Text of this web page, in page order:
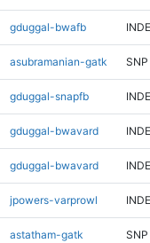
gduggal-bwafb
asubramanian-gatk SNP
gduggal-snapfb
gduggal-bwavard
gduggal-bwavard
jpowers-varprowl
astatham-gatk SNP